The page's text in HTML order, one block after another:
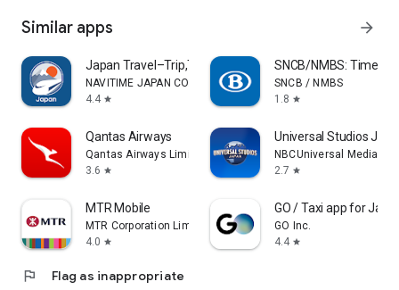
Similar apps arrow_forward
Japan Travel–Trip,Transit&Rail
NAVITIME JAPAN CO., LTD.
4.4 star
SNCB/NMBS:
SNCB / NMBS
1.8 star
Qantas Airways
Qantas Airways Limited
3.6 star
Universal Studios
NBCUniversal Media,
2.7 star
MTR Mobile
MTR Corporation Limited
4.0 star
GO / Taxi app for
GO Inc.
4.4 star
flag Flag as inappropriate